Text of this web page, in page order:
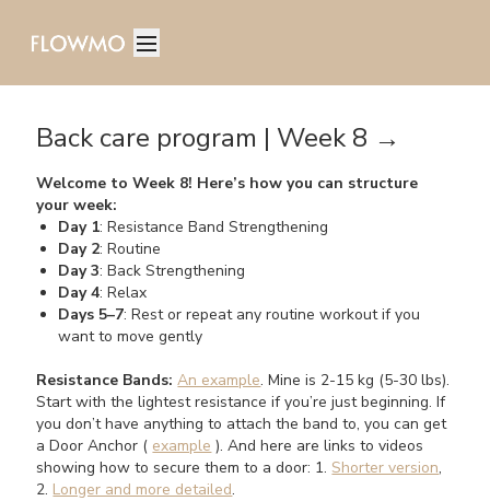
Back care program | Week 8 →
Welcome to Week 8! Here’s how you can structure
your week:
Day 1: Resistance Band Strengthening
Day 2: Routine
Day 3: Back Strengthening
Day 4: Relax
Days 5–7: Rest or repeat any routine workout if you
want to move gently
Resistance Bands: An example. Mine is 2-15 kg (5-30 lbs).
Start with the lightest resistance if you’re just beginning. If
you don’t have anything to attach the band to, you can get
a Door Anchor ( example ). And here are links to videos
showing how to secure them to a door: 1. Shorter version,
2. Longer and more detailed.